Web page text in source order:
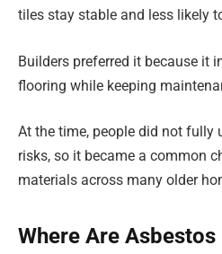
tiles stay stable and less likely
Builders preferred it because it
flooring while keeping
At the time, people did not fully
risks, so it became a common
materials across many older
Where Are